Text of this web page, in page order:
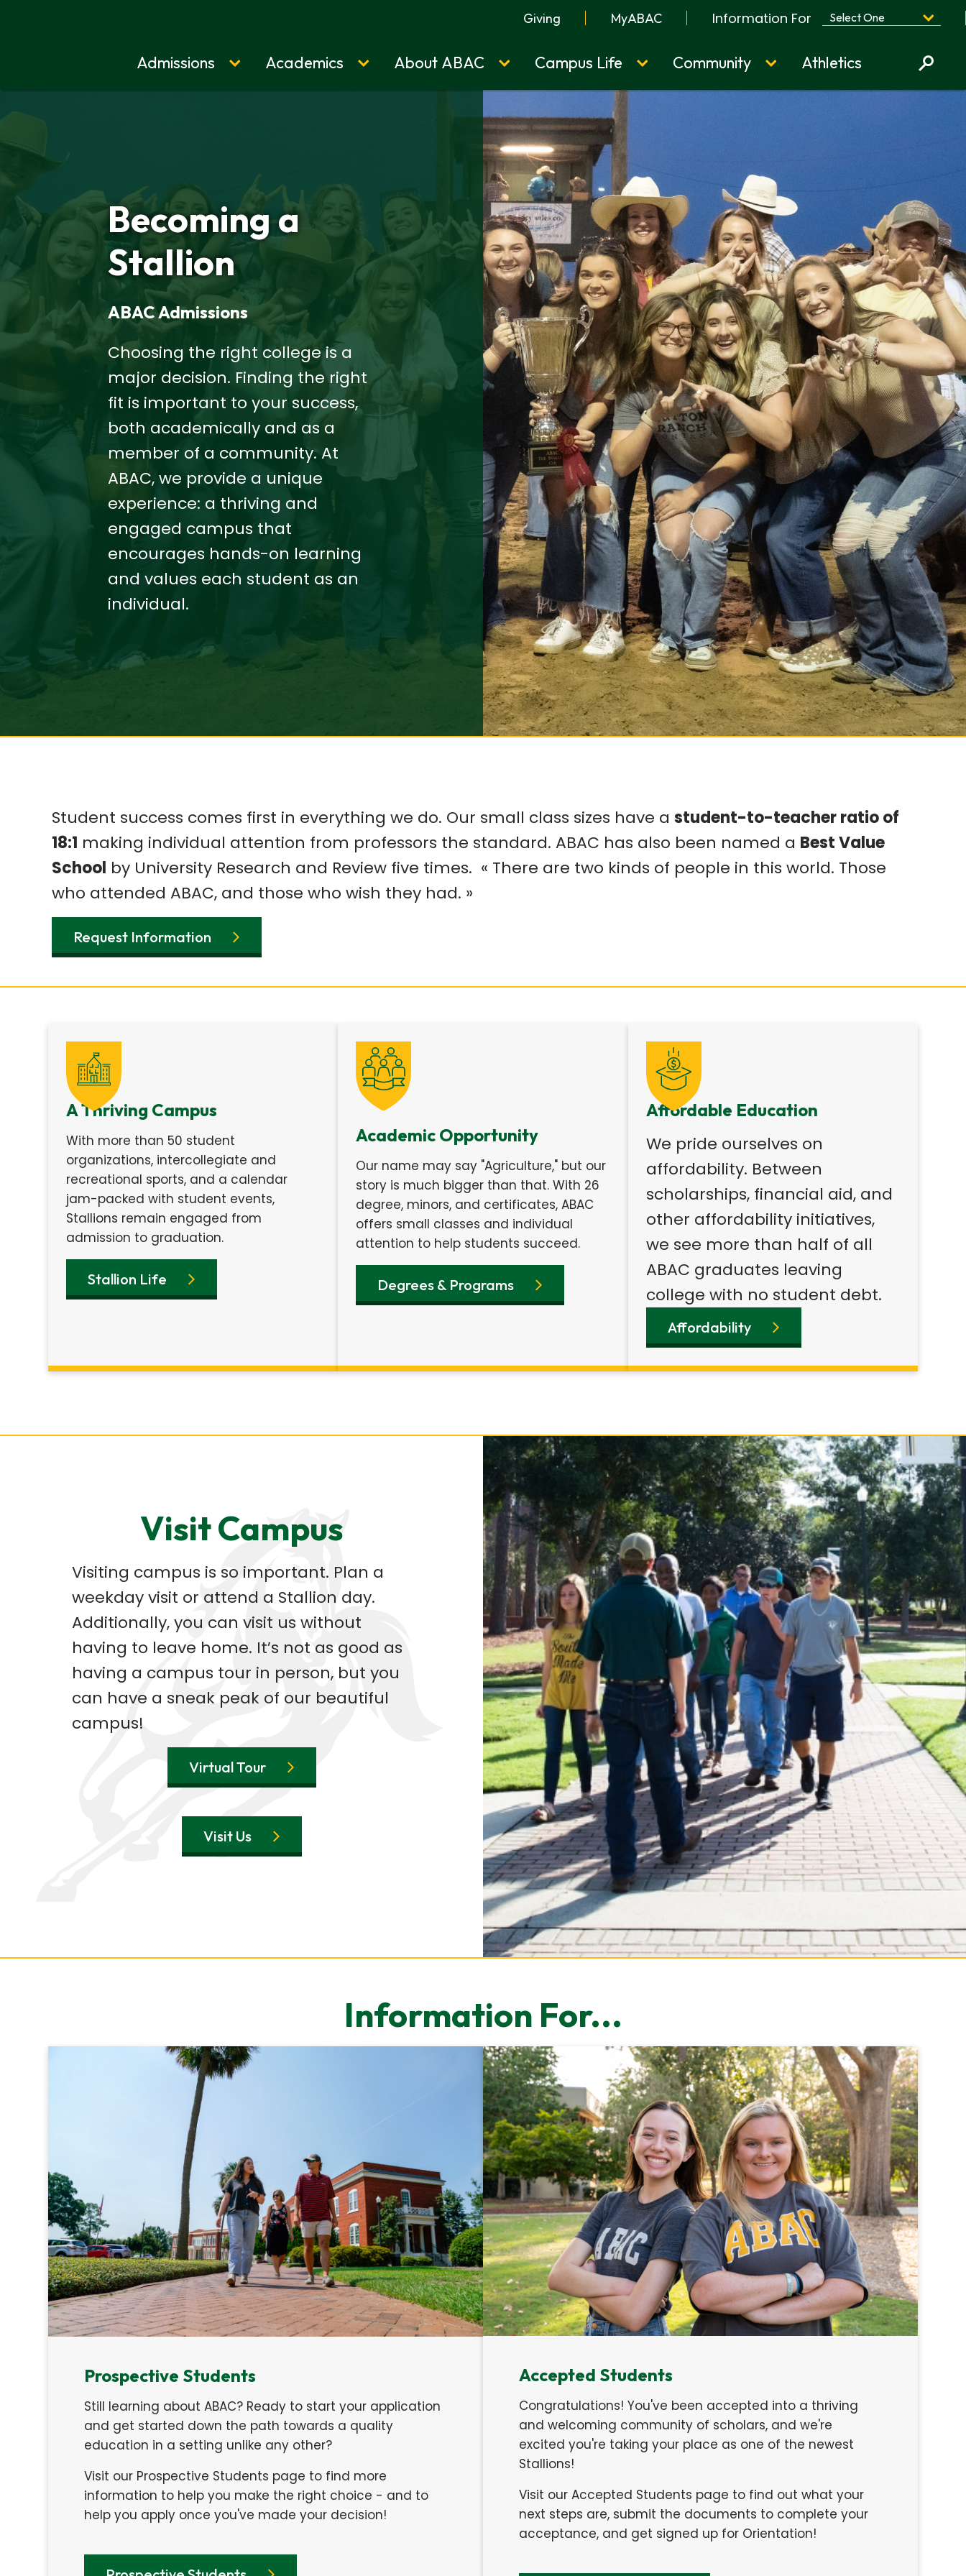
Giving MyABAC Information For
Home
Admissions Academics About ABAC Campus Life Community Athletics
Becoming a
Stallion
ABAC Admissions
Choosing the right college is a
major decision. Finding the right
fit is important to your success,
both academically and as a
member of a community. At
ABAC, we provide a unique
experience: a thriving and
engaged campus that
encourages hands-on learning
and values each student as an
individual.
Student success comes first in everything we do. Our small class sizes have a student-to-teacher ratio of
18:1 making individual attention from professors the standard. ABAC has also been named a Best Value
School by University Research and Review five times. « There are two kinds of people in this world. Those
who attended ABAC, and those who wish they had. »
Request Information
A Thriving Campus
With more than 50 student
organizations, intercollegiate and
recreational sports, and a calendar
jam-packed with student events,
Stallions remain engaged from
admission to graduation.
Stallion Life
Academic Opportunity
Our name may say "Agriculture," but our
story is much bigger than that. With 26
degree, minors, and certificates, ABAC
offers small classes and individual
attention to help students succeed.
Degrees & Programs
Affordable Education
We pride ourselves on
affordability. Between
scholarships, financial aid, and
other affordability initiatives,
we see more than half of all
ABAC graduates leaving
college with no student debt.
Affordability
Visit Campus
Visiting campus is so important. Plan a
weekday visit or attend a Stallion day.
Additionally, you can visit us without
having to leave home. It’s not as good as
having a campus tour in person, but you
can have a sneak peak of our beautiful
campus!
Virtual Tour
Visit Us
Information For...
Prospective Students
Still learning about ABAC? Ready to start your application
and get started down the path towards a quality
education in a setting unlike any other?
Visit our Prospective Students page to find more
information to help you make the right choice - and to
help you apply once you've made your decision!
Accepted Students
Congratulations! You've been accepted into a thriving
and welcoming community of scholars, and we're
excited you're taking your place as one of the newest
Stallions!
Visit our Accepted Students page to find out what your
next steps are, submit the documents to complete your
acceptance, and get signed up for Orientation!